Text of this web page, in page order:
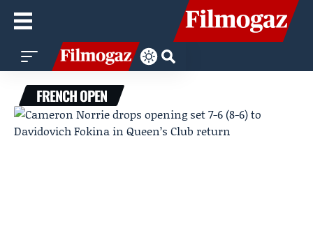
FRENCH OPEN